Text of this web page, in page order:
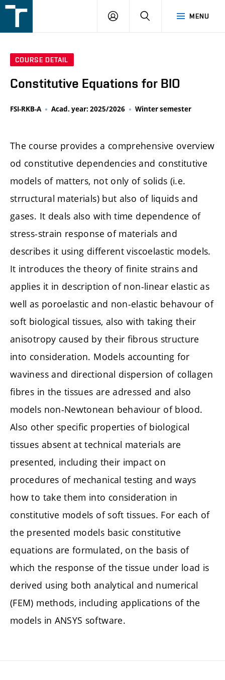
v
MENU
LOGIN SEARCH
COURSE DETAIL
Constitutive Equations for BIO
FSI-RKB-A Acad. year: 2025/2026 Winter semester
The course provides a comprehensive overview
od constitutive dependencies and constitutive
models of matters, not only of solids (i.e.
strructural materials) but also of liquids and
gases. It deals also with time dependence of
stress-strain response of materials and
describes it using different viscoelastic models.
It introduces the theory of finite strains and
applies it in description of non-linear elastic as
well as poroelastic and non-elastic behavour of
soft biological tissues, also with taking their
anisotropy caused by their fibrous structure
into consideration. Models accounting for
waviness and directional dispersion of collagen
fibres in the tissues are adressed and also
models non-Newtonean behaviour of blood.
Also other specific properties of biological
tissues absent at technical materials are
presented, including their impact on
procedures of mechanical testing and ways
how to take them into consideration in
constitutive models of soft tissues. For each of
the presented models basic constitutive
equations are formulated, on the basis of
which the response of the tissue under load is
derived using both analytical and numerical
(FEM) methods, including applications of the
models in ANSYS software.